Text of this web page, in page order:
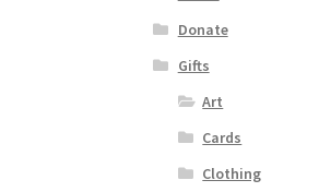
Donate
Gifts
Art
Cards
Clothing